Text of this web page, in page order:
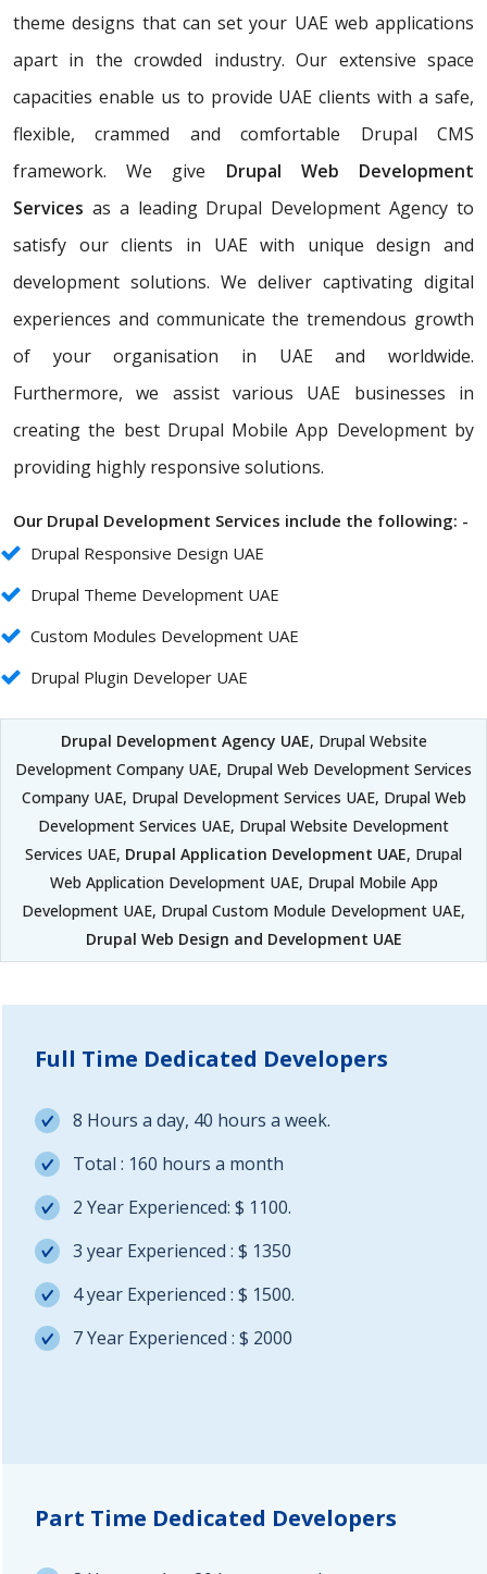
theme designs that can set your UAE web applications
apart in the crowded industry. Our extensive space
capacities enable us to provide UAE clients with a safe,
flexible, crammed and comfortable Drupal CMS
framework. We give Drupal Web Development
Services as a leading Drupal Development Agency to
satisfy our clients in UAE with unique design and
development solutions. We deliver captivating digital
experiences and communicate the tremendous growth
of your organisation in UAE and worldwide.
Furthermore, we assist various UAE businesses in
creating the best Drupal Mobile App Development by
providing highly responsive solutions.
Our Drupal Development Services include the following: -
Drupal Responsive Design UAE
Drupal Theme Development UAE
Custom Modules Development UAE
Drupal Plugin Developer UAE
Drupal Development Agency UAE, Drupal Website
Development Company UAE, Drupal Web Development Services
Company UAE, Drupal Development Services UAE, Drupal Web
Development Services UAE, Drupal Website Development
Services UAE, Drupal Application Development UAE, Drupal
Web Application Development UAE, Drupal Mobile App
Development UAE, Drupal Custom Module Development UAE,
Drupal Web Design and Development UAE
Full Time Dedicated Developers
8 Hours a day, 40 hours a week.
Total : 160 hours a month
2 Year Experienced: $ 1100.
3 year Experienced : $ 1350
4 year Experienced : $ 1500.
7 Year Experienced : $ 2000
Part Time Dedicated Developers